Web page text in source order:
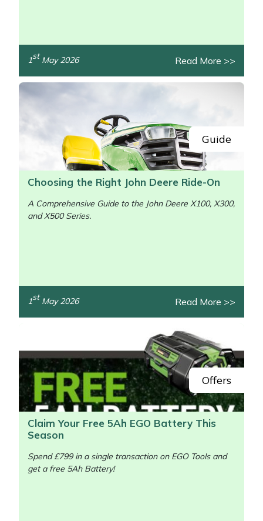
/>
1st May 2026 Read More >>
/>
Guide
Choosing the Right John Deere Ride-On
A Comprehensive Guide to the John Deere X100, X300,
and X500 Series.
1st May 2026 Read More >>
Offers
Claim Your Free 5Ah EGO Battery This
Season
Spend £799 in a single transaction on EGO Tools and
get a free 5Ah Battery!